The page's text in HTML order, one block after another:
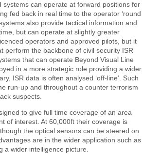
systems can operate at forward positions for
fed back in real time to the operator ‘round
also provide tactical information and
but can operate at slightly greater
operators and approved pilots, but it
perform the backbone of civil security ISR
that can operate Beyond Visual Line
in a more strategic role providing a wider
ISR data is often analysed ‘off-line’. Such
run-up and throughout a counter terrorism
suspects.
to give full time coverage of an area
of interest. At 60,000ft their coverage is
the optical sensors can be steered on
are in the wider application such as
a wider intelligence picture.